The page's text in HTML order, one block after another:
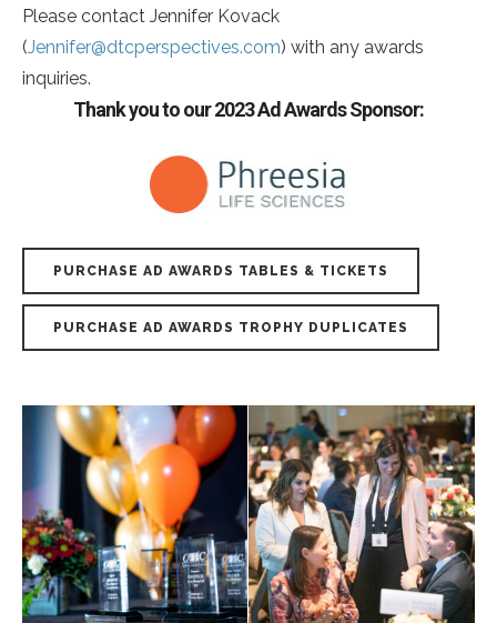
Please contact Jennifer Kovack
(Jennifer@dtcperspectives.com) with any awards
inquiries.
Thank you to our 2023 Ad Awards Sponsor:
PURCHASE AD AWARDS TABLES & TICKETS
PURCHASE AD AWARDS TROPHY DUPLICATES